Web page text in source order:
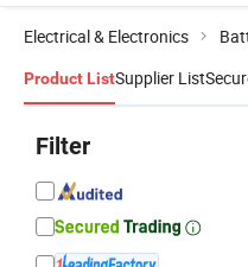
Electrical & Electronics
Product ListSupplier List
Filter